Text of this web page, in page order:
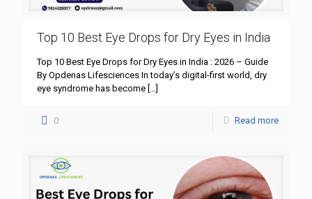
Top 10 Best Eye Drops for Dry Eyes in India
Top 10 Best Eye Drops for Dry Eyes in India : 2026 – Guide
By Opdenas Lifesciences In today’s digital-first world, dry
eye syndrome has become […]
0 Read more